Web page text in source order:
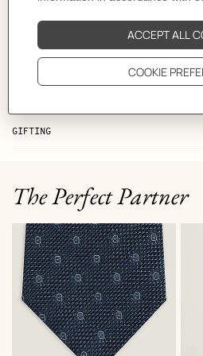
DELIVERY & RETURNS
GIFTING
The Perfect Partner